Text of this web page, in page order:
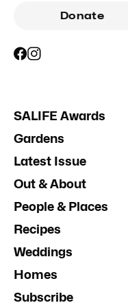
Donate
SALIFE Awards
Gardens
Latest Issue
Out & About
People & Places
Recipes
Weddings
Homes
Subscribe